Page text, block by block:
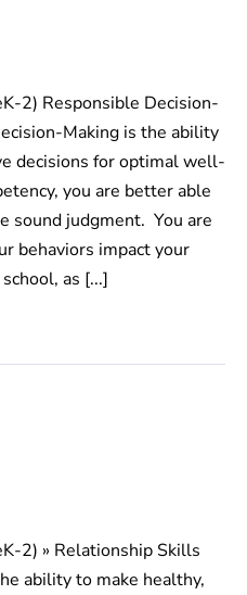
2) Responsible Decision-
Making is the ability
decisions for optimal well-
you are better able
sound judgment. You are
behaviors impact your
as [...]
2) » Relationship Skills
ability to make healthy,